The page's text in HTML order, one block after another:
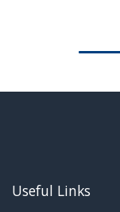
Useful Links